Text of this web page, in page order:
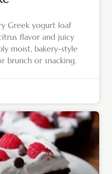
Greek yogurt loaf
flavor and juicy
moist, bakery-style
brunch or snacking.